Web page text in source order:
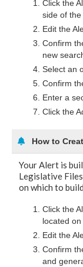
Click the
side of
Edit the
Confirm
new
Select an
Confirm
Enter a
Click the
How to
Your Alert is
Legislative
on which to
Click the
located
Edit the
Confirm
and